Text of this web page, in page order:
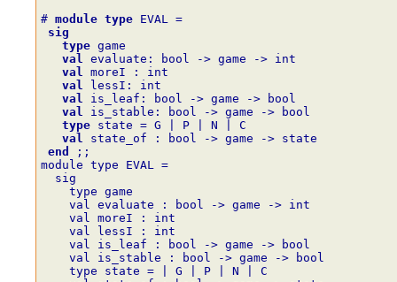
# module type EVAL
=
sig
type game
val
evaluate : bool -> game -> int
val
moreI :
int
val
lessI :
int
val
is_leaf : bool -> game ->
bool
val
is_stable : bool -> game ->
bool
type state = G P N
C
val
state_of : bool -> game -> state
end
;;
module type EVAL =
  sig
    type game
    val evaluate : bool -> game -> int
    val moreI : int
    val lessI : int
    val is_leaf : bool -> game -> bool
    val is_stable : bool -> game -> bool
    type state = | G | P | N | C